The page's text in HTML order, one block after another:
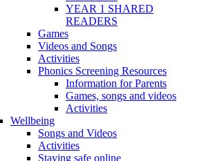
YEAR 1 SHARED
READERS
Games
Videos and Songs
Activities
Phonics Screening Resources
Information for Parents
Games, songs and videos
Activities
Wellbeing
Songs and Videos
Activities
Staying safe online